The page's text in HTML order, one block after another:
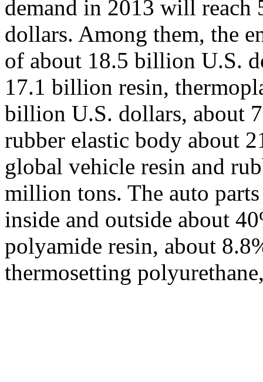
demand in 2013 will reach
dollars. Among them, the
of about 18.5 billion U.S.
17.1 billion resin,
billion U.S. dollars, about
rubber elastic body about
global vehicle resin and
million tons. The auto
inside and outside about
polyamide resin, about
thermosetting